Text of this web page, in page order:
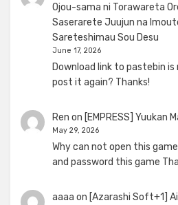
Ojou-sama ni Torawareta
Saserarete Juujun na
Sareteshimau Sou Desu
June 17, 2026
Download link to pastebin
post it again? Thanks!
Ren on [EMPRESS] Yuukan
May 29, 2026
Why can not open this
and password this game
aaaa on [Azarashi Soft+1]